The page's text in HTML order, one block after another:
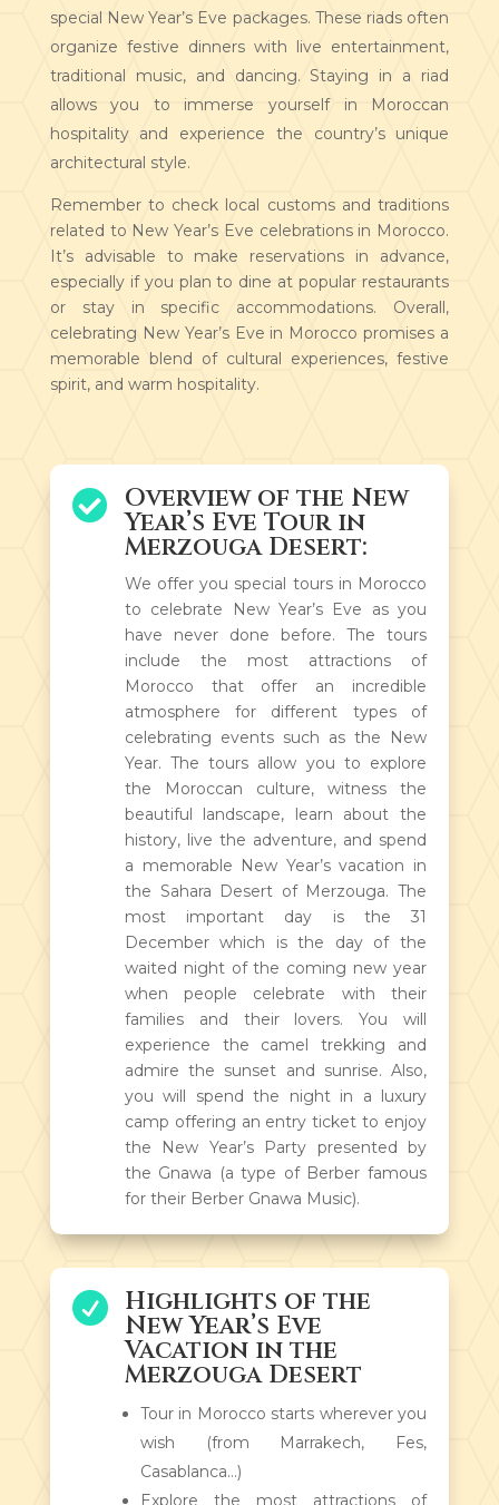
special New Year’s Eve packages. These riads often
organize festive dinners with live entertainment,
traditional music, and dancing. Staying in a riad
allows you to immerse yourself in Moroccan
hospitality and experience the country’s unique
architectural style.
Remember to check local customs and traditions
related to New Year’s Eve celebrations in Morocco.
It’s advisable to make reservations in advance,
especially if you plan to dine at popular restaurants
or stay in specific accommodations. Overall,
celebrating New Year’s Eve in Morocco promises a
memorable blend of cultural experiences, festive
spirit, and warm hospitality.
 Overview of the New
Year’s Eve Tour in
Merzouga Desert:
We offer you special tours in Morocco
to celebrate New Year’s Eve as you
have never done before. The tours
include the most attractions of
Morocco that offer an incredible
atmosphere for different types of
celebrating events such as the New
Year. The tours allow you to explore
the Moroccan culture, witness the
beautiful landscape, learn about the
history, live the adventure, and spend
a memorable New Year’s vacation in
the Sahara Desert of Merzouga. The
most important day is the 31
December which is the day of the
waited night of the coming new year
when people celebrate with their
families and their lovers. You will
experience the camel trekking and
admire the sunset and sunrise. Also,
you will spend the night in a luxury
camp offering an entry ticket to enjoy
the New Year’s Party presented by
the Gnawa (a type of Berber famous
for their Berber Gnawa Music).
 Highlights of the
New Year’s Eve
Vacation in the
Merzouga Desert
Tour in Morocco starts wherever you
wish (from Marrakech, Fes,
Casablanca…)
Explore the most attractions of